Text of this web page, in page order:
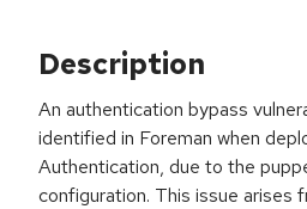
Description
An authentication bypass
identified in Foreman when
Authentication, due to the
configuration. This issue arises